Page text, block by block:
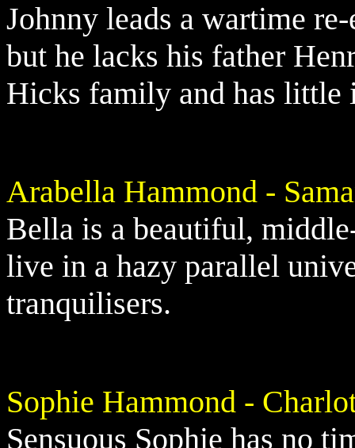
Johnny leads a wartime
but he lacks his father
Hicks family and has little
Arabella Hammond -
Bella is a beautiful,
live in a hazy parallel
tranquilisers.
Sophie Hammond -
Sensuous Sophie has no